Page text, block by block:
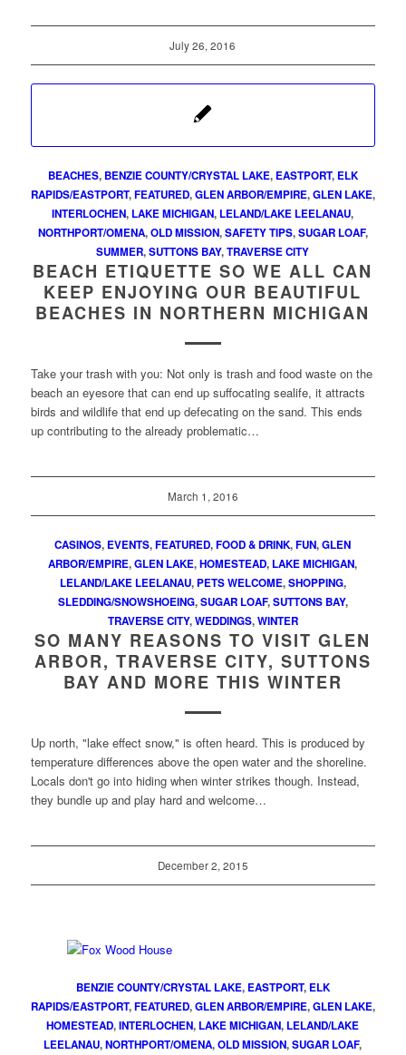
July 26, 2016
BEACHES, BENZIE COUNTY/CRYSTAL LAKE, EASTPORT, ELK
RAPIDS/EASTPORT,FEATURED,GLEN ARBOR/EMPIRE,GLEN LAKE,
INTERLOCHEN, LAKE MICHIGAN, LELAND/LAKE LEELANAU,
NORTHPORT/OMENA,OLD MISSION,SAFETY TIPS,SUGAR LOAF,
SUMMER,SUTTONS BAY,TRAVERSE CITY
BEACH ETIQUETTE SO WE ALL CAN
KEEP ENJOYING OUR BEAUTIFUL
BEACHES IN NORTHERN MICHIGAN
Take your trash with you: Not only is trash and food waste on the
beach an eyesore that can end up suffocating sealife, it attracts
birds and wildlife that end up defecating on the sand. This ends
up contributing to the already problematic…
March 1, 2016
CASINOS, EVENTS,FEATURED,FOOD & DRINK,FUN,GLEN
ARBOR/EMPIRE,GLEN LAKE,HOMESTEAD, LAKE MICHIGAN,
LELAND/LAKE LEELANAU,PETS WELCOME,SHOPPING,
SLEDDING/SNOWSHOEING,SUGAR LOAF,SUTTONS BAY,
TRAVERSE CITY,WEDDINGS,WINTER
SO MANY REASONS TO VISIT GLEN
ARBOR, TRAVERSE CITY, SUTTONS
BAY AND MORE THIS WINTER
Up north, "lake effect snow," is often heard. This is produced by
temperature differences above the open water and the shoreline.
Locals don't go into hiding when winter strikes though. Instead,
they bundle up and play hard and welcome…
December 2, 2015
BENZIE COUNTY/CRYSTAL LAKE, EASTPORT, ELK
RAPIDS/EASTPORT,FEATURED,GLEN ARBOR/EMPIRE,GLEN LAKE,
HOMESTEAD,INTERLOCHEN, LAKE MICHIGAN, LELAND/LAKE
LEELANAU,NORTHPORT/OMENA,OLD MISSION,SUGAR LOAF,